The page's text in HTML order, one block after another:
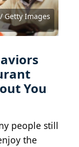
Getty Images
Getty Images
Getty Images
Getty Images
Getty Images
Getty Images
Getty Images
Getty Images
Getty Images
Getty Images
Getty Images
Getty Images
You
people still
the